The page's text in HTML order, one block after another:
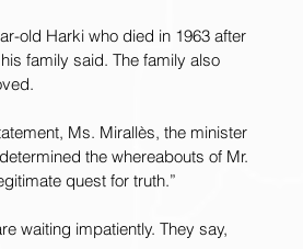
old Harki who died in 1963 after
family said. The family also
Ms. Mirallès, the minister
the whereabouts of Mr.
quest for truth.”
waiting impatiently. They say,